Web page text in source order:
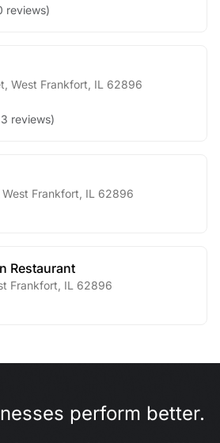
reviews)
West Frankfort IL 62896
reviews)
West Frankfort IL 62896
Restaurant
Frankfort IL 62896
perform better.